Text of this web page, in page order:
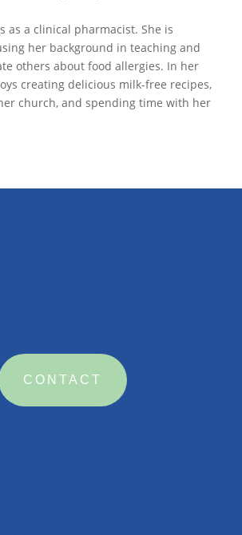
as a clinical pharmacist. She is
her background in teaching and
others about food allergies. In her
creating delicious milk-free recipes,
church, and spending time with her
CONTACT